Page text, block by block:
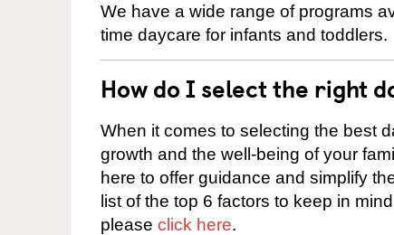
We have a wide range of programs
time daycare for infants and toddlers.
How do I select the right
When it comes to selecting the best
growth and the well-being of your
here to offer guidance and simplify
list of the top 6 factors to keep in
please click here.